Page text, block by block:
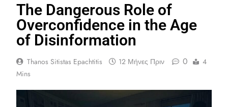
The Dangerous Role of
Overconfidence in the Age
of Disinformation
Thanos Sitistas Epachtitis 12 Μήνες Πριν 0
4
Mins